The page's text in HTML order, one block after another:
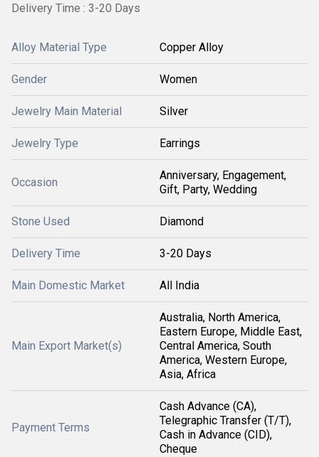
Delivery Time : 3-20 Days
Alloy Material Type Copper Alloy
Gender Women
Jewelry Main Material Silver
Jewelry Type Earrings
Occasion
Anniversary, Engagement,
Gift, Party, Wedding
Stone Used Diamond
Delivery Time 3-20 Days
Main Domestic Market All India
Main Export Market(s)
Australia, North America,
Eastern Europe, Middle East,
Central America, South
America, Western Europe,
Asia, Africa
Payment Terms
Cash Advance (CA),
Telegraphic Transfer (T/T),
Cash in Advance (CID),
Cheque